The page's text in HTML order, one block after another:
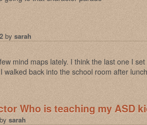
by sarah
mind maps lately. I think the last one I
walked back into the school room after
Who is teaching my ASD
by sarah